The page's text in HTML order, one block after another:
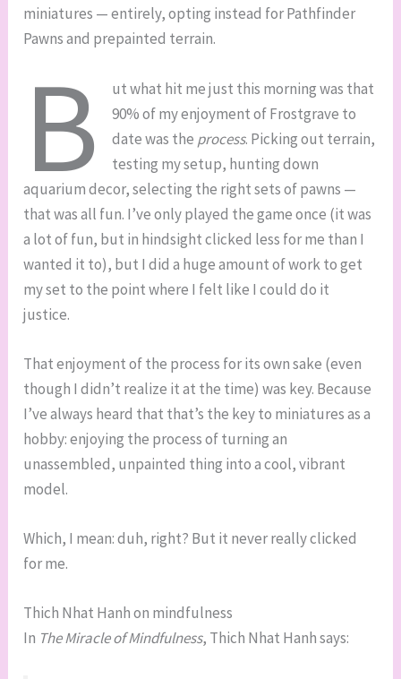
miniatures — entirely, opting instead for Pathfinder
Pawns and prepainted terrain.
B
ut what hit me just this morning was that
90% of my enjoyment of Frostgrave to
date was the process. Picking out terrain,
testing my setup, hunting down
aquarium decor, selecting the right sets of pawns —
that was all fun. I’ve only played the game once (it was
a lot of fun, but in hindsight clicked less for me than I
wanted it to), but I did a huge amount of work to get
my set to the point where I felt like I could do it
justice.
That enjoyment of the process for its own sake (even
though I didn’t realize it at the time) was key. Because
I’ve always heard that that’s the key to miniatures as a
hobby: enjoying the process of turning an
unassembled, unpainted thing into a cool, vibrant
model.
Which, I mean: duh, right? But it never really clicked
for me.
Thich Nhat Hanh on mindfulness
In The Miracle of Mindfulness, Thich Nhat Hanh says: